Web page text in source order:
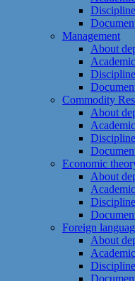
Management
About
Commodity
About
Economic
About
Foreign
About